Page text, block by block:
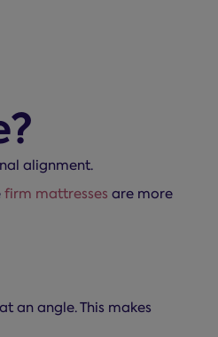
alignment.
firm mattresses are more
an angle. This makes